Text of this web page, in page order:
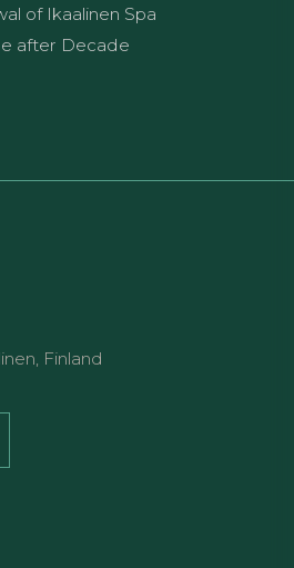
of Ikaalinen Spa
after Decade
Finland